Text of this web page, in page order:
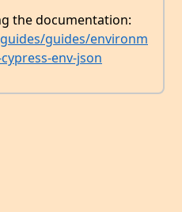
the documentation:
guides/environm
env-json